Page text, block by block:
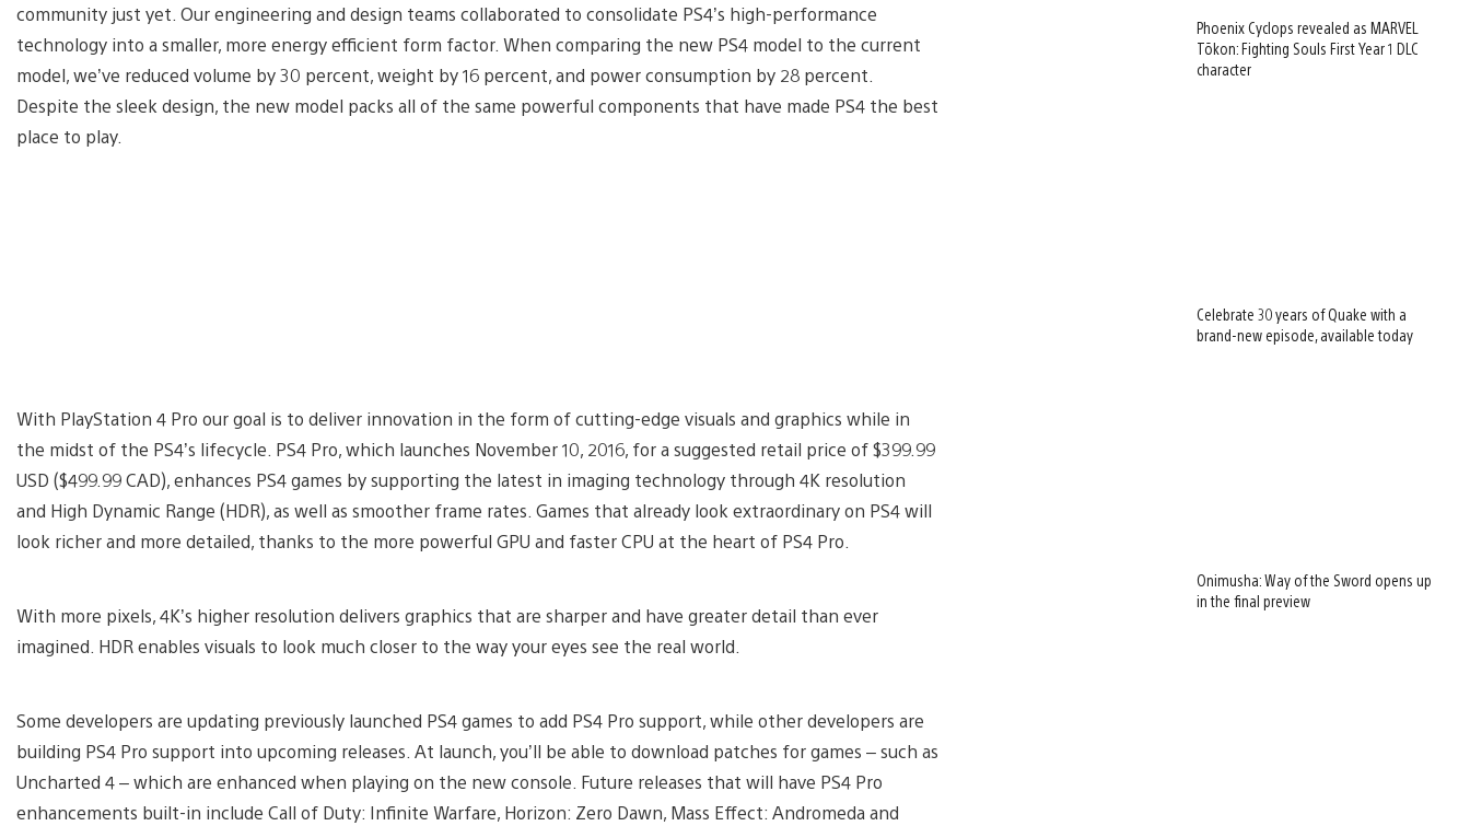
community just yet. Our engineering and design teams collaborated to consolidate PS4’s high-performance
technology into a smaller, more energy efficient form factor. When comparing the new PS4 model to the current
model, we’ve reduced volume by 30 percent, weight by 16 percent, and power consumption by 28 percent.
Despite the sleek design, the new model packs all of the same powerful components that have made PS4 the best
place to play.
With PlayStation 4 Pro our goal is to deliver innovation in the form of cutting-edge visuals and graphics while in
the midst of the PS4’s lifecycle. PS4 Pro, which launches November 10, 2016, for a suggested retail price of $399.99
USD ($499.99 CAD), enhances PS4 games by supporting the latest in imaging technology through 4K resolution
and High Dynamic Range (HDR), as well as smoother frame rates. Games that already look extraordinary on PS4 will
look richer and more detailed, thanks to the more powerful GPU and faster CPU at the heart of PS4 Pro.
With more pixels, 4K’s higher resolution delivers graphics that are sharper and have greater detail than ever
imagined. HDR enables visuals to look much closer to the way your eyes see the real world.
Some developers are updating previously launched PS4 games to add PS4 Pro support, while other developers are
building PS4 Pro support into upcoming releases. At launch, you’ll be able to download patches for games – such as
Uncharted 4 – which are enhanced when playing on the new console. Future releases that will have PS4 Pro
enhancements built-in include Call of Duty: Infinite Warfare, Horizon: Zero Dawn, Mass Effect: Andromeda and
Phoenix Cyclops revealed as MARVEL
Tōkon: Fighting Souls First Year 1 DLC
character
Celebrate 30 years of Quake with a
brand-new episode, available today
Onimusha: Way of the Sword opens up
in the final preview